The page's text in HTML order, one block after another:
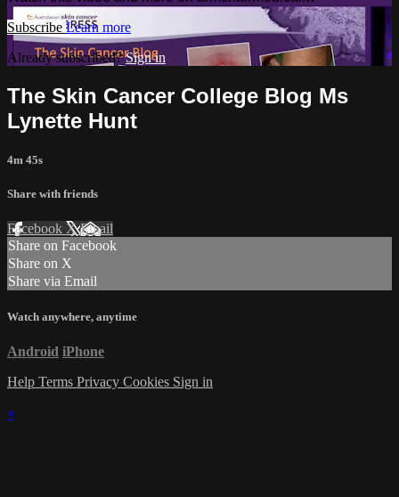
Subscribe Learn more
Already subscribed?Sign in
The Skin Cancer College Blog Ms
Lynette Hunt
4m 45s
Share with friends
Facebook XEmail
Share on Facebook
Share on X
Share via Email
Watch anywhere, anytime
Android iPhone
Help Terms Privacy Cookies Sign in
×